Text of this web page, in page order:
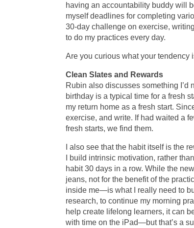
having an accountability buddy will
myself deadlines for completing
30-day challenge on exercise,
to do my practices every day.
Are you curious what your tendency
Clean Slates and Rewards
Rubin also discusses something I’d
birthday is a typical time for a fresh
my return home as a fresh start.
exercise, and write. If had waited a
fresh starts, we find them.
I also see that the habit itself is the
I build intrinsic motivation, rather
habit 30 days in a row. While the
jeans, not for the benefit of the
inside me—is what I really need to
research, to continue my morning
help create lifelong learners, it can
with time on the iPad—but that’s a